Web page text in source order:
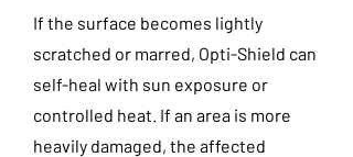
If the surface becomes lightly
scratched or marred, Opti-Shield can
self-heal with sun exposure or
controlled heat. If an area is more
heavily damaged, the affected